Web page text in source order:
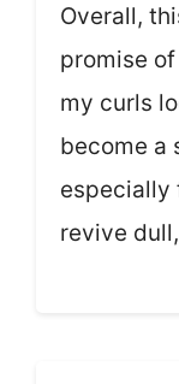
Overall,
promise
my curls
become a
especially
revive